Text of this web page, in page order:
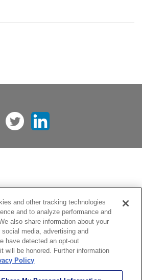
and other tracking technologies
and to analyze performance and
also share information about your
media, advertising and
have detected an opt-out
will be honored. Further information
Policy